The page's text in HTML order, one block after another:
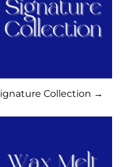
Collection →